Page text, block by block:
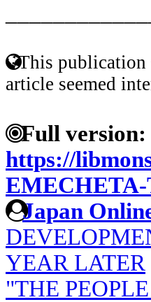
This publication
article seemed
Full version:
https://
Japan
YEAR LATER
"THE